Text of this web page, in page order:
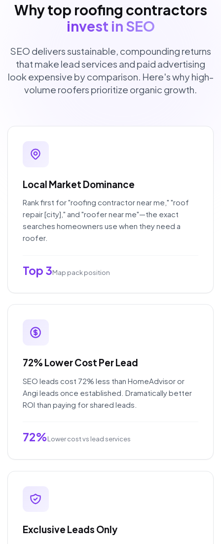
Why top roofing contractors
invest in SEO
SEO delivers sustainable, compounding returns
that make lead services and paid advertising
look expensive by comparison. Here's why high-
volume roofers prioritize organic growth.
Local Market Dominance
Rank first for "roofing contractor near me," "roof
repair [city]," and "roofer near me"—the exact
searches homeowners use when they need a
roofer.
Top 3Map pack position
72% Lower Cost Per Lead
SEO leads cost 72% less than HomeAdvisor or
Angi leads once established. Dramatically better
ROI than paying for shared leads.
72%Lower cost vs lead services
Exclusive Leads Only